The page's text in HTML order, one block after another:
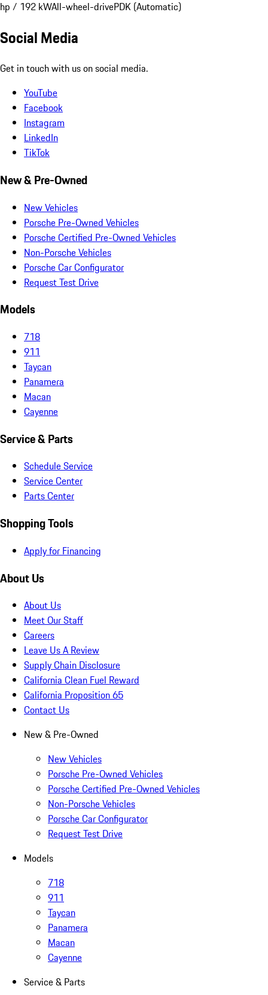
hp / 192 kWAll-wheel-drivePDK (Automatic)
Social Media
Get in touch with us on social media.
YouTube
Facebook
Instagram
LinkedIn
TikTok
New & Pre-Owned
New Vehicles
Porsche Pre-Owned Vehicles
Porsche Certified Pre-Owned Vehicles
Non-Porsche Vehicles
Porsche Car Configurator
Request Test Drive
Models
718
911
Taycan
Panamera
Macan
Cayenne
Service & Parts
Schedule Service
Service Center
Parts Center
Shopping Tools
Apply for Financing
About Us
About Us
Meet Our Staff
Careers
Leave Us A Review
Supply Chain Disclosure
California Clean Fuel Reward
California Proposition 65
Contact Us
New & Pre-Owned
New Vehicles
Porsche Pre-Owned Vehicles
Porsche Certified Pre-Owned Vehicles
Non-Porsche Vehicles
Porsche Car Configurator
Request Test Drive
Models
718
911
Taycan
Panamera
Macan
Cayenne
Service & Parts